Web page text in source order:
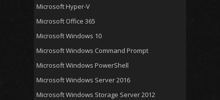
Microsoft Hyper-V
Microsoft Office 365
Microsoft Windows 10
Microsoft Windows Command Prompt
Microsoft Windows PowerShell
Microsoft Windows Server 2016
Microsoft Windows Storage Server 2012